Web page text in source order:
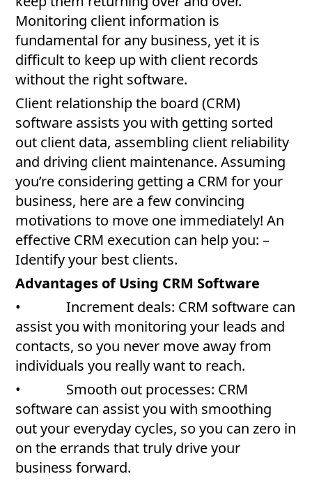
Monitoring client information is
fundamental for any business, yet it is
difficult to keep up with client records
without the right software.
Client relationship the board (CRM)
software assists you with getting sorted
out client data, assembling client reliability
and driving client maintenance. Assuming
you’re considering getting a CRM for your
business, here are a few convincing
motivations to move one immediately! An
effective CRM execution can help you: –
Identify your best clients.
Advantages of Using CRM Software
• Increment deals: CRM software can
assist you with monitoring your leads and
contacts, so you never move away from
individuals you really want to reach.
• Smooth out processes: CRM
software can assist you with smoothing
out your everyday cycles, so you can zero in
on the errands that truly drive your
business forward.